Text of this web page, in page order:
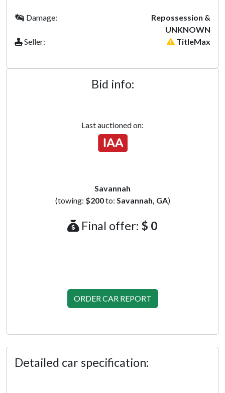
Damage:
Repossession &
UNKNOWN
Seller:
TitleMax
Bid info:
Last auctioned on:
Savannah
(towing: $200to: Savannah, GA)
Final offer: $ 0
ORDER CAR REPORT
Detailed car specification: